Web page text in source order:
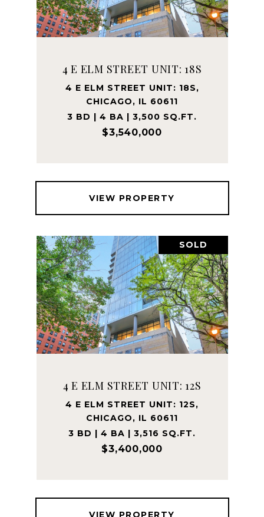
4 E ELM STREET UNIT: 18S
4 E ELM STREET UNIT: 18S,
CHICAGO, IL 60611
3 BD | 4 BA | 3,500 SQ.FT.
$3,540,000
VIEW PROPERTY
SOLD
4 E ELM STREET UNIT: 12S
4 E ELM STREET UNIT: 12S,
CHICAGO, IL 60611
3 BD | 4 BA | 3,516 SQ.FT.
$3,400,000
VIEW PROPERTY